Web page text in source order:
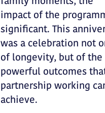
impact of the
significant. This
was a celebration not
of longevity, but of the
powerful outcomes
partnership working
achieve.